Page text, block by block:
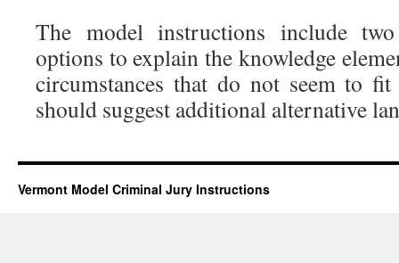
The model instructions include two
options to explain the knowledge
circumstances that do not seem to
should suggest additional alternative
Vermont Model Criminal Jury Instructions